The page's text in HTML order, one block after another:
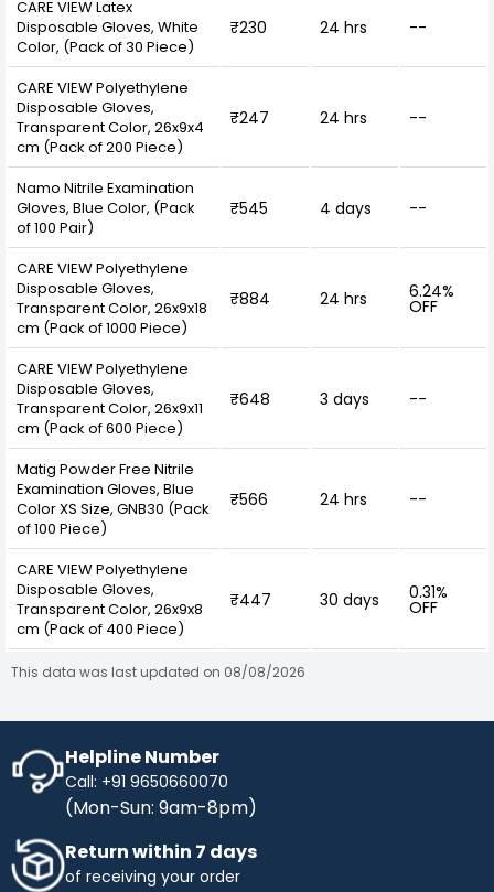
CARE VIEW Latex
Disposable Gloves, White
Color, (Pack of 30 Piece)
₹230 24 hrs --
CARE VIEW Polyethylene
Disposable Gloves,
Transparent Color, 26x9x4
cm (Pack of 200 Piece)
₹247 24 hrs --
Namo Nitrile Examination
Gloves, Blue Color, (Pack
of 100 Pair)
₹545 4 days --
CARE VIEW Polyethylene
Disposable Gloves,
Transparent Color, 26x9x18
cm (Pack of 1000 Piece)
₹884 24 hrs 6.24%
OFF
CARE VIEW Polyethylene
Disposable Gloves,
Transparent Color, 26x9x11
cm (Pack of 600 Piece)
₹648 3 days --
Matig Powder Free Nitrile
Examination Gloves, Blue
Color XS Size, GNB30 (Pack
of 100 Piece)
₹566 24 hrs --
CARE VIEW Polyethylene
Disposable Gloves,
Transparent Color, 26x9x8
cm (Pack of 400 Piece)
₹447 30 days 0.31%
OFF
This data was last updated on 08/08/2026
Helpline Number
Call: +91 9650660070
(Mon-Sun: 9am-8pm)
Return within 7 days
of receiving your order